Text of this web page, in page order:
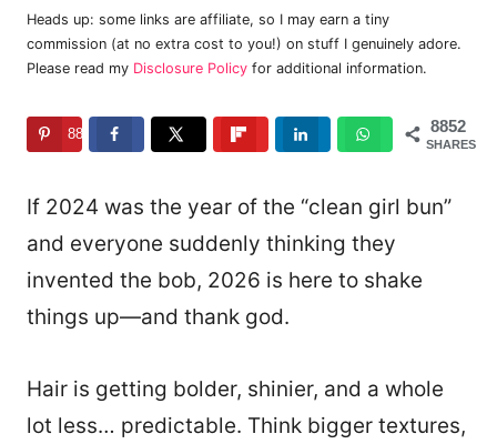
Heads up: some links are affiliate, so I may earn a tiny
commission (at no extra cost to you!) on stuff I genuinely adore.
Please read my Disclosure Policy for additional information.
8852
SHARES
8852
If 2024 was the year of the “clean girl bun”
and everyone suddenly thinking they
invented the bob, 2026 is here to shake
things up—and thank god.
Hair is getting bolder, shinier, and a whole
lot less… predictable. Think bigger textures,